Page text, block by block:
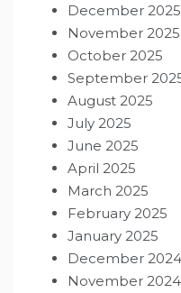
December 2025
November 2025
October 2025
September
August 2025
July 2025
June 2025
April 2025
March 2025
February 2025
January 2025
December 2024
November 2024